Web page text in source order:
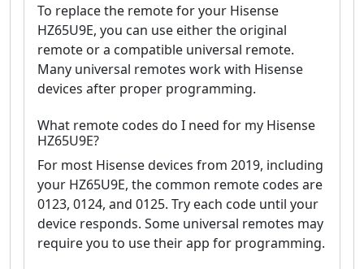
To replace the remote for your Hisense
HZ65U9E, you can use either the original
remote or a compatible universal remote.
Many universal remotes work with Hisense
devices after proper programming.
What remote codes do I need for my Hisense
HZ65U9E?
For most Hisense devices from 2019, including
your HZ65U9E, the common remote codes are
0123, 0124, and 0125. Try each code until your
device responds. Some universal remotes may
require you to use their app for programming.